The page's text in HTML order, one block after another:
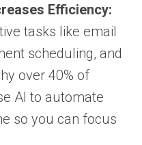
Efficiency:
tasks like email
scheduling, and
over 40% of
AI to automate
so you can focus